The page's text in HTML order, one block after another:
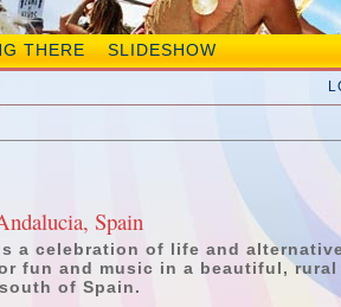
THERE SLIDESHOW
Spain
a celebration of life and
fun and music in a beautiful, rural
of Spain.